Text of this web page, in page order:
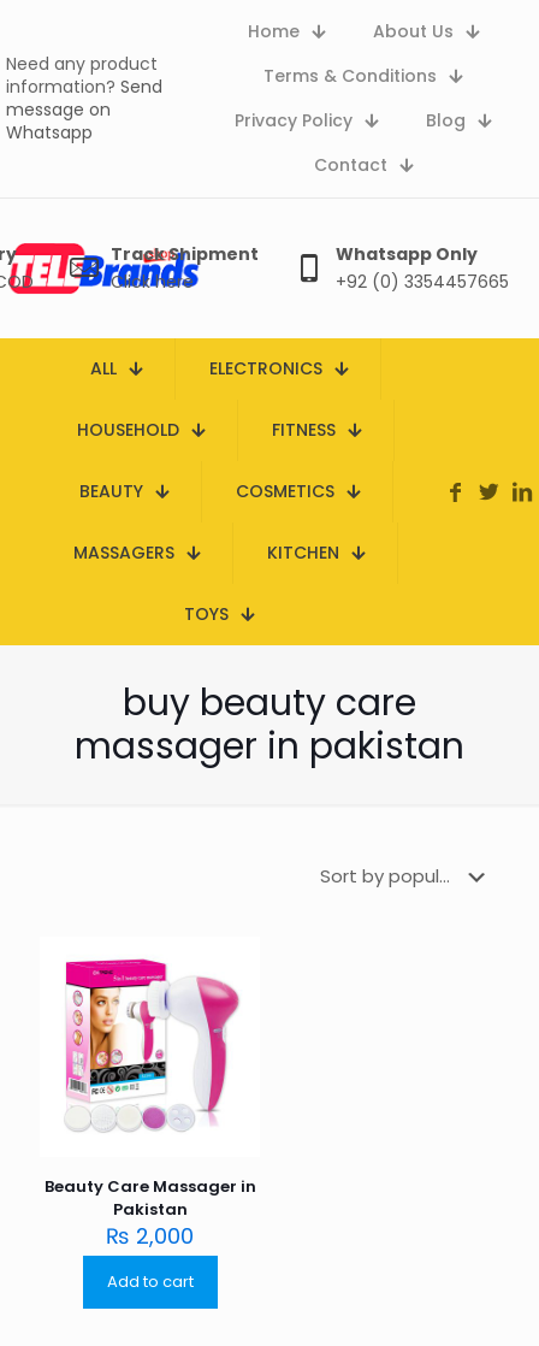
Need any product
information? Send
message on
Whatsapp
Home
About Us
Terms & Conditions
Privacy Policy
Blog
Contact
Track Shipment
Click here
Whatsapp Only
+92 (0) 3354457665
ALL ELECTRONICS
HOUSEHOLD FITNESS
BEAUTY COSMETICS
MASSAGERS KITCHEN
TOYS
buy beauty care
massager in pakistan
Beauty Care Massager in
Pakistan
₨ 2,000
Add to cart